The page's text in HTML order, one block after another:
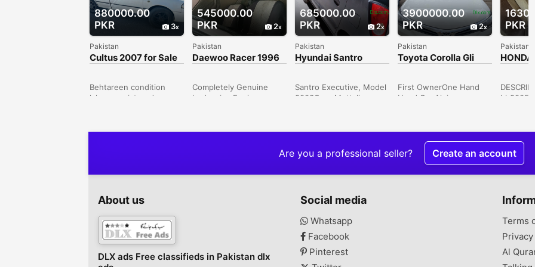
880000.00
PKR
3
Pakistan
Cultus 2007 for Sale
Behtareen condition
lahore registered
Road, Rawalpindi,
545000.00
PKR
2
Pakistan
Daewoo Racer 1996
Genuine
Completely Genuine
body wise Engine
Totally Driven in main
Scheme CarNo
Neigboring Areas)River
685000.00
PKR
2
Pakistan
Hyundai Santro
Executive 2003
Santro Executive, Model
2003Grey Mettalic
Installed but Gas will
OriginalDuplicate
Number plates issue
from exciseCNG Never
TouchupsWind screen
lef corner par baal
heGood Looking
Condition, Smooth
driveWhat's App # Zero
*3* Hundred, Twenty
One, James Bond 007,
3900000.00
PKR
2
Pakistan
Toyota Corolla Gli
2019
First OwnerOne Hand
Used Car Alpine
Karachi, Sindh, Pakistan
PKR
Pakistan
HONDA
Excel
and
Karachi,
Are you a professional seller? Create an account
About us
DLX ads Free classifieds in Pakistan dlx
Social media
Whatsapp
Facebook
Pinterest
Terms
Al